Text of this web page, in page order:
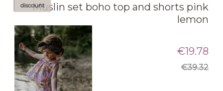
Muslin set boho top and shorts pink
lemon
€19.78
€39.32
discount